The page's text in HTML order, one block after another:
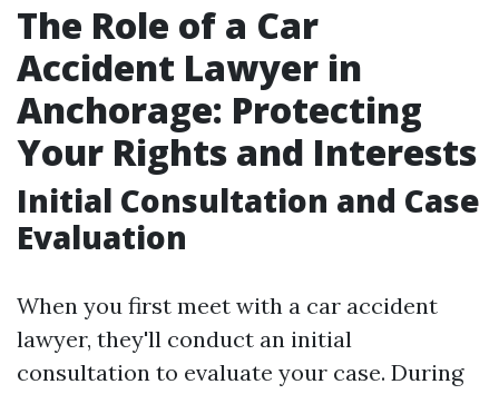
The Role of a Car
Accident Lawyer in
Anchorage: Protecting
Your Rights and Interests
Initial Consultation and Case
Evaluation
When you first meet with a car accident
lawyer, they'll conduct an initial
consultation to evaluate your case. During